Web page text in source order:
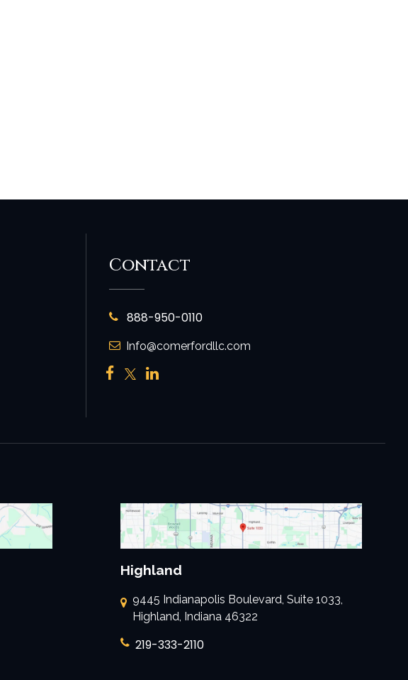
Contact
888-950-0110
Info@comerfordllc.com
Highland
9445 Indianapolis Boulevard, Suite 1033,
Highland, Indiana 46322
219-333-2110